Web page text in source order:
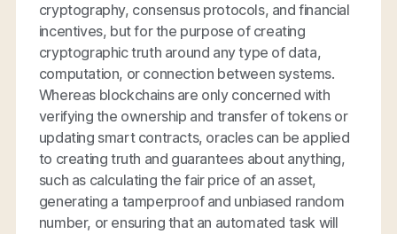
cryptography, consensus protocols, and financial
incentives, but for the purpose of creating
cryptographic truth around any type of data,
computation, or connection between systems.
Whereas blockchains are only concerned with
verifying the ownership and transfer of tokens or
updating smart contracts, oracles can be applied
to creating truth and guarantees about anything,
such as calculating the fair price of an asset,
generating a tamperproof and unbiased random
number, or ensuring that an automated task will